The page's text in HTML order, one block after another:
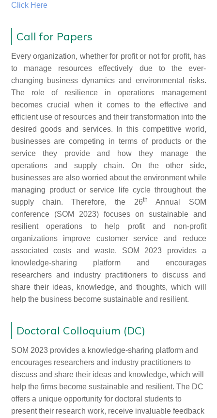
Click Here
Call for Papers
Every organization, whether for profit or not for profit, has
to manage resources effectively due to the ever-
changing business dynamics and environmental risks.
The role of resilience in operations management
becomes crucial when it comes to the effective and
efficient use of resources and their transformation into the
desired goods and services. In this competitive world,
businesses are competing in terms of products or the
service they provide and how they manage the
operations and supply chain. On the other side,
businesses are also worried about the environment while
managing product or service life cycle throughout the
supply chain. Therefore, the 26th
Annual SOM
conference (SOM 2023) focuses on sustainable and
resilient operations to help profit and non-profit
organizations improve customer service and reduce
associated costs and waste. SOM 2023 provides a
knowledge-sharing platform and encourages
researchers and industry practitioners to discuss and
share their ideas, knowledge, and thoughts, which will
help the business become sustainable and resilient.
Doctoral Colloquium (DC)
SOM 2023 provides a knowledge-sharing platform and
encourages researchers and industry practitioners to
discuss and share their ideas and knowledge, which will
help the firms become sustainable and resilient. The DC
offers a unique opportunity for doctoral students to
present their research work, receive invaluable feedback